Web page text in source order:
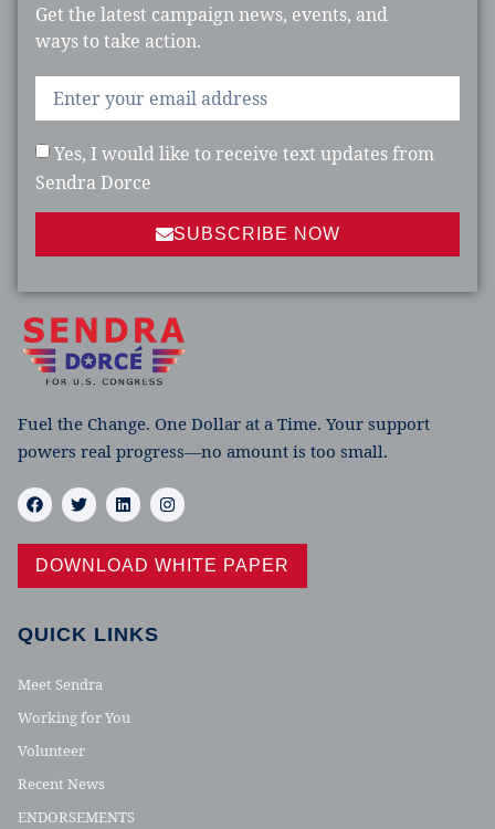
Get the latest campaign news, events, and
ways to take action.
Yes, I would like to receive text updates from
Sendra Dorce
SUBSCRIBE NOW
Fuel the Change. One Dollar at a Time. Your support
powers real progress—no amount is too small.
DOWNLOAD WHITE PAPER
QUICK LINKS
Meet Sendra
Working for You
Volunteer
Recent News
ENDORSEMENTS